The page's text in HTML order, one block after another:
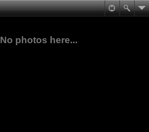
No photos here...